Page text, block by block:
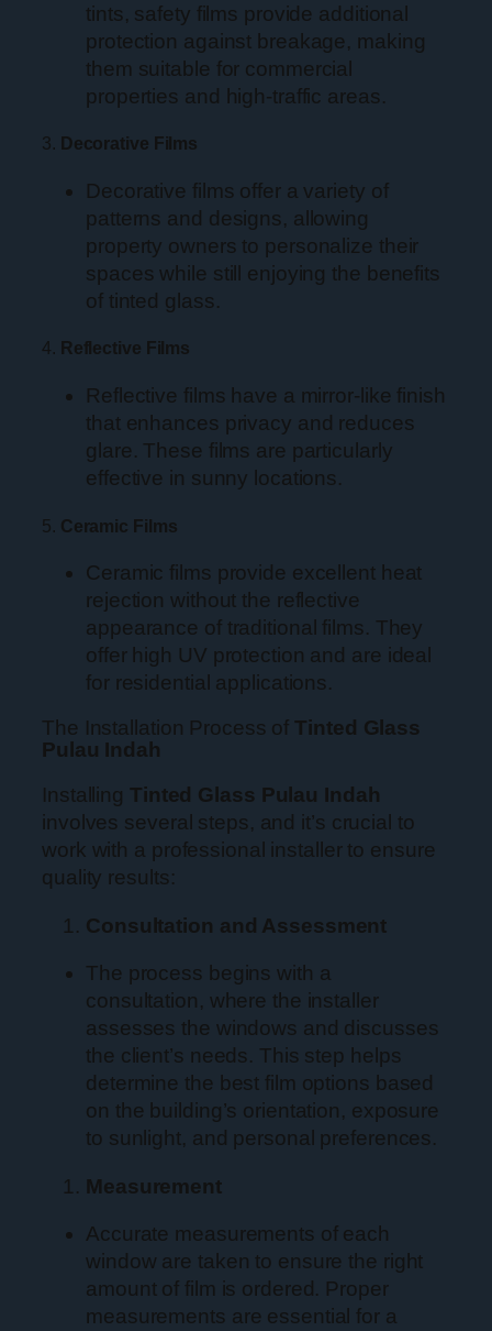
tints, safety films provide additional
protection against breakage, making
them suitable for commercial
properties and high-traffic areas.
3. Decorative Films
Decorative films offer a variety of
patterns and designs, allowing
property owners to personalize their
spaces while still enjoying the benefits
of tinted glass.
4. Reflective Films
Reflective films have a mirror-like finish
that enhances privacy and reduces
glare. These films are particularly
effective in sunny locations.
5. Ceramic Films
Ceramic films provide excellent heat
rejection without the reflective
appearance of traditional films. They
offer high UV protection and are ideal
for residential applications.
The Installation Process ofTinted Glass
Pulau Indah
Installing Tinted Glass Pulau Indah
involves several steps, and it’s crucial to
work with a professional installer to ensure
quality results:
Consultation and Assessment
The process begins with a
consultation, where the installer
assesses the windows and discusses
the client’s needs. This step helps
determine the best film options based
on the building’s orientation, exposure
to sunlight, and personal preferences.
Measurement
Accurate measurements of each
window are taken to ensure the right
amount of film is ordered. Proper
measurements are essential for a